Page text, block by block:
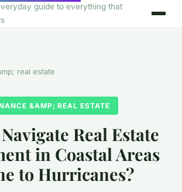
guide to everything that
real estate
&AMP; REAL ESTATE
Real Estate
in Coastal Areas
to Hurricanes?